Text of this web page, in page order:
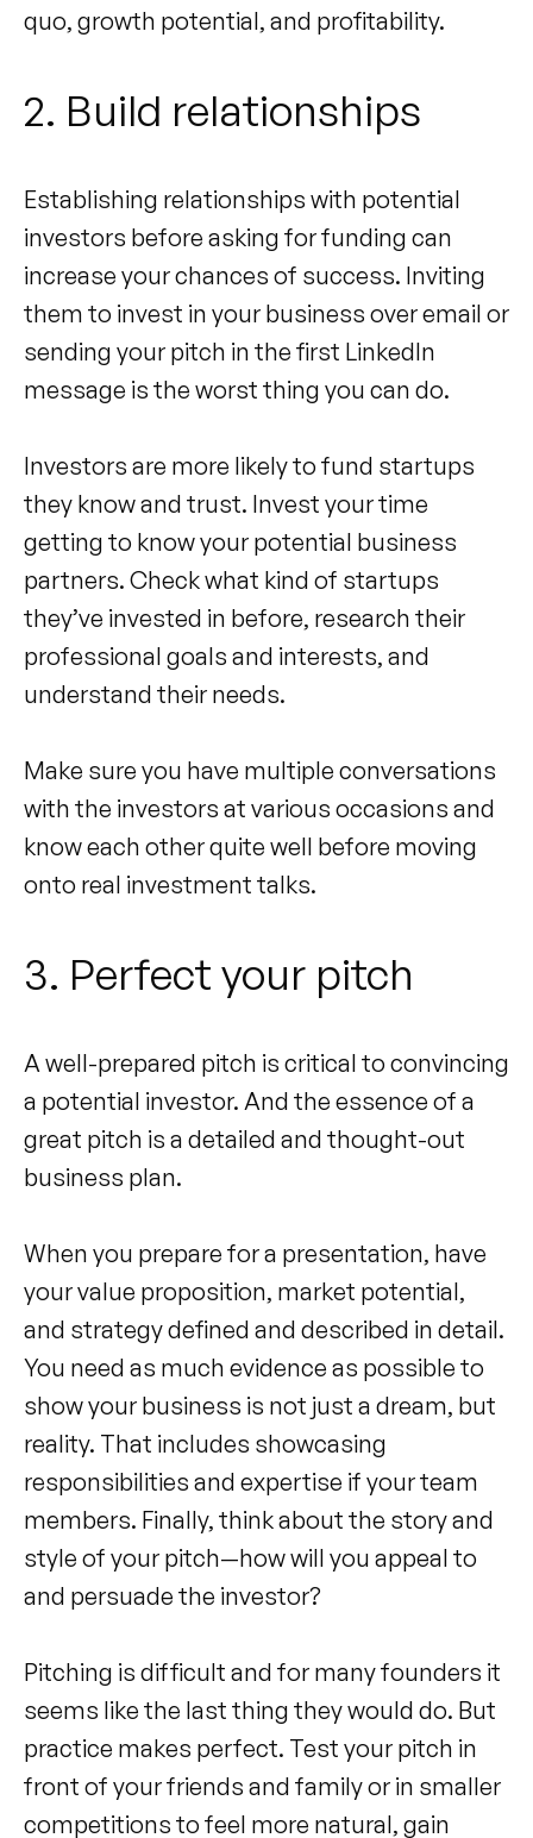
quo, growth potential, and profitability.
2. Build relationships
Establishing relationships with potential
investors before asking for funding can
increase your chances of success. Inviting
them to invest in your business over email or
sending your pitch in the first LinkedIn
message is the worst thing you can do.
Investors are more likely to fund startups
they know and trust. Invest your time
getting to know your potential business
partners. Check what kind of startups
they’ve invested in before, research their
professional goals and interests, and
understand their needs.
Make sure you have multiple conversations
with the investors at various occasions and
know each other quite well before moving
onto real investment talks.
3. Perfect your pitch
A well-prepared pitch is critical to convincing
a potential investor. And the essence of a
great pitch is a detailed and thought-out
business plan.
When you prepare for a presentation, have
your value proposition, market potential,
and strategy defined and described in detail.
You need as much evidence as possible to
show your business is not just a dream, but
reality. That includes showcasing
responsibilities and expertise if your team
members. Finally, think about the story and
style of your pitch—how will you appeal to
and persuade the investor?
Pitching is difficult and for many founders it
seems like the last thing they would do. But
practice makes perfect. Test your pitch in
front of your friends and family or in smaller
competitions to feel more natural, gain